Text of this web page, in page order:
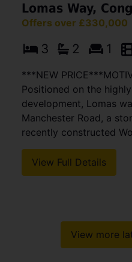
Lomas Way,
Offers over £330,000
3 2 1
***NEW
Positioned on the
development, Lomas
Manchester Road, a
recently constructed
View Full Details
View more